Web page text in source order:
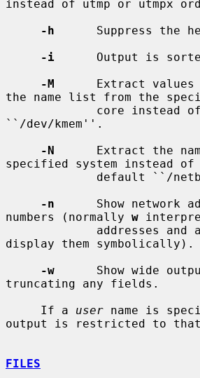
instead of utmp or utmpx
-h
Suppress the
-i
Output is
-M
Extract values
the name list from the
``/dev/kmem''.
-N
Extract the
specified system instead of
-n
Show network
numbers (normally w
display them symbolically).
-w
Show wide
truncating any fields.
     If a
user name is
output is restricted to
FILES